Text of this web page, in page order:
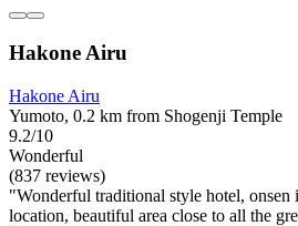
Hakone Airu
Hakone Airu
Yumoto, 0.2 km from Shogenji Temple
9.2/10
Wonderful
(837 reviews)
"Wonderful traditional style hotel, onsen
location, beautiful area close to all the